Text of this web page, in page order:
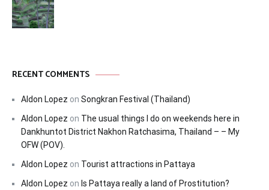
RECENT COMMENTS
Aldon Lopez on Songkran Festival (Thailand)
Aldon Lopez on The usual things I do on weekends here in
Dankhuntot District Nakhon Ratchasima, Thailand – – My
OFW (POV).
Aldon Lopez on Tourist attractions in Pattaya
Aldon Lopez on Is Pattaya really a land of Prostitution?